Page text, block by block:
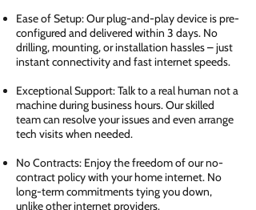
Ease of Setup: Our plug-and-play device is pre-
configured and delivered within 3 days. No
drilling, mounting, or installation hassles – just
instant connectivity and fast internet speeds.
Exceptional Support: Talk to a real human not a
machine during business hours. Our skilled
team can resolve your issues and even arrange
tech visits when needed.
No Contracts: Enjoy the freedom of our no-
contract policy with your home internet. No
long-term commitments tying you down,
unlike other internet providers.